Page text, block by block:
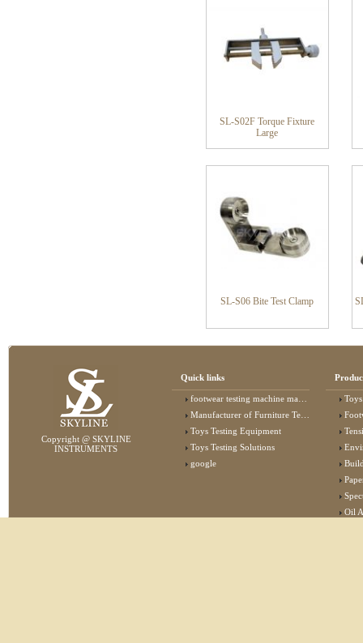
SL-S02F Torque Fixture
Large
SL-S06 Bite Test Clamp
Copyright @ SKYLINE
INSTRUMENTS
Quick links
footwear testing machine manufacturer
Manufacturer of Furniture Testing Machine
Toys Testing Equipment
Toys Testing Solutions
google
Oil